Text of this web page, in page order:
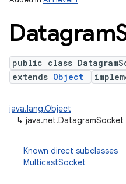
Datagram
public class
extends Object
java.lang.Object
↳ java.net.DatagramSocket
Known direct subclasses
MulticastSocket